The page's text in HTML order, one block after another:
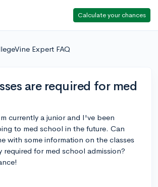
Calculate your chances
Expert FAQ
are required for med
currently a junior and I've been
to med school in the future. Can
with some information on the classes
required for med school admission?